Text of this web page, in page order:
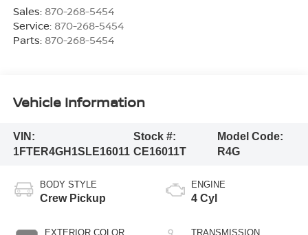
Sales: 870-268-5454
Service: 870-268-5454
Parts: 870-268-5454
Vehicle Information
VIN:
1FTER4GH1SLE16011
Stock #:
CE16011T
Model Code:
R4G
BODY STYLE
Crew Pickup
EXTERIOR COLOR
ENGINE
4 Cyl
TRANSMISSION